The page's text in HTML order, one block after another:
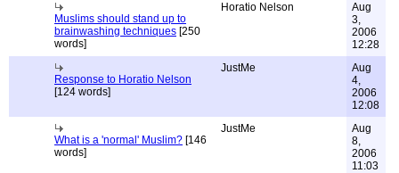
Muslims should stand up to
brainwashing techniques [250
words]
Horatio Nelson
Aug
3,
2006
12:28
Response to Horatio Nelson
[124 words]
JustMe
Aug
4,
2006
12:08
What is a 'normal' Muslim? [146
words]
JustMe
Aug
8,
2006
11:03